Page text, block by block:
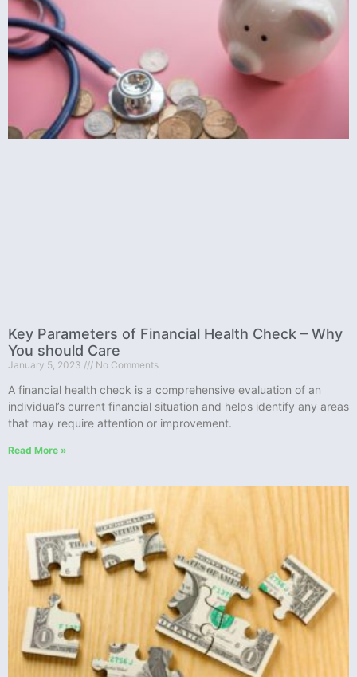
Key Parameters of Financial Health Check – Why
You should Care
January 5, 2023 No Comments
A financial health check is a comprehensive evaluation of an
individual’s current financial situation and helps identify any areas
that may require attention or improvement.
Read More »